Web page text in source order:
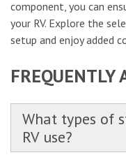
component, you can
your RV. Explore the
setup and enjoy added
FREQUENTLY
What types of
RV use?